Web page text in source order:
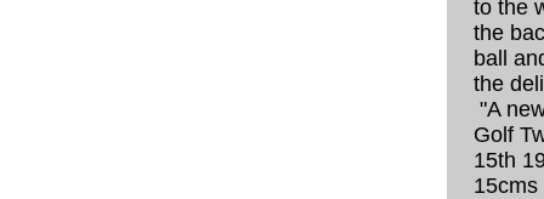
to the
the
ball
the
"A
Golf
15th
15cms